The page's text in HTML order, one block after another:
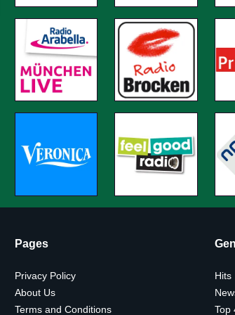
Pages
Privacy Policy
About Us
Terms and Conditions
Hits
Top